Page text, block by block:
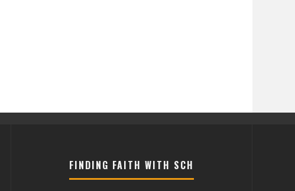
FINDING FAITH WITH SCH